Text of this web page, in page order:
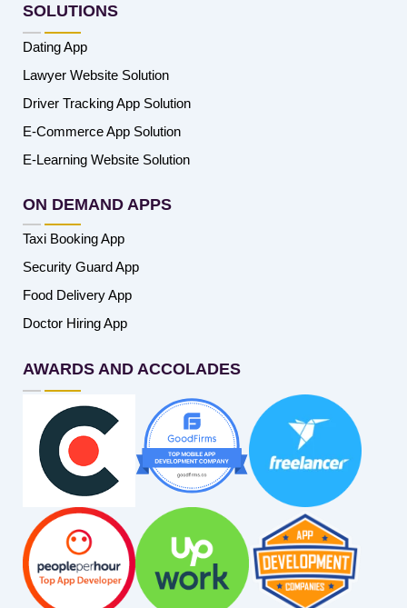
SOLUTIONS
Dating App
Lawyer Website Solution
Driver Tracking App Solution
E-Commerce App Solution
E-Learning Website Solution
ON DEMAND APPS
Taxi Booking App
Security Guard App
Food Delivery App
Doctor Hiring App
AWARDS AND ACCOLADES